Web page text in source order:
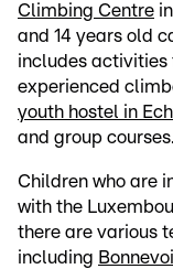
Climbing Centre
and 14 years old
includes activities
experienced
youth hostel in
and group courses.
Children who are
with the
there are various
including